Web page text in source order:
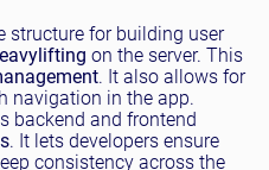
structure for building user
lifting on the server. This
. It also allows for
navigation in the app.
backend and frontend
. It lets developers ensure
consistency across the